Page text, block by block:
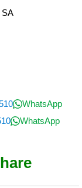
SA
WhatsApp
WhatsApp